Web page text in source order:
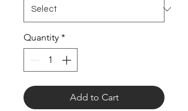
Quantity *
Add to Cart